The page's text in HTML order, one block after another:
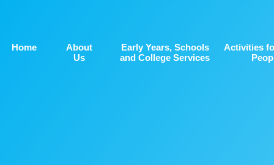
Home
About
Us
Early Years, Schools
and College Services
Activities